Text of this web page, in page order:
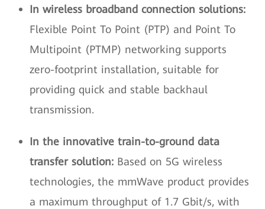
In wireless broadband connection solutions:
Flexible Point To Point (PTP) and Point To
Multipoint (PTMP) networking supports
zero-footprint installation, suitable for
providing quick and stable backhaul
transmission.
In the innovative train-to-ground data
transfer solution: Based on 5G wireless
technologies, the mmWave product provides
a maximum throughput of 1.7 Gbit/s, with